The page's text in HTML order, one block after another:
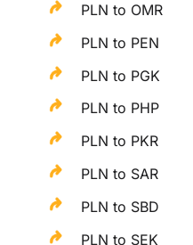
PLN to OMR
PLN to PEN
PLN to PGK
PLN to PHP
PLN to PKR
PLN to SAR
PLN to SBD
PLN to SEK